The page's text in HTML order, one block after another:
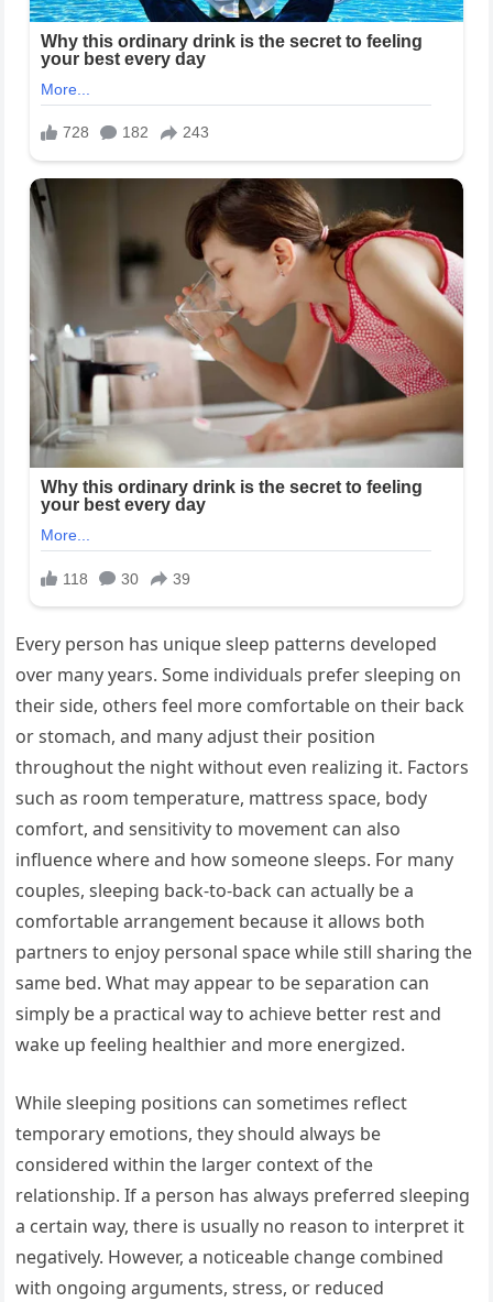
Every person has unique sleep patterns developed
over many years. Some individuals prefer sleeping on
their side, others feel more comfortable on their back
or stomach, and many adjust their position
throughout the night without even realizing it. Factors
such as room temperature, mattress space, body
comfort, and sensitivity to movement can also
influence where and how someone sleeps. For many
couples, sleeping back-to-back can actually be a
comfortable arrangement because it allows both
partners to enjoy personal space while still sharing the
same bed. What may appear to be separation can
simply be a practical way to achieve better rest and
wake up feeling healthier and more energized.
While sleeping positions can sometimes reflect
temporary emotions, they should always be
considered within the larger context of the
relationship. If a person has always preferred sleeping
a certain way, there is usually no reason to interpret it
negatively. However, a noticeable change combined
with ongoing arguments, stress, or reduced